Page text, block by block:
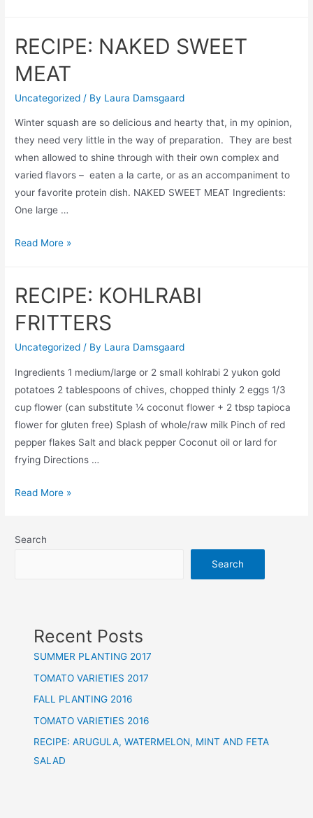
MINT
FETA
SALAD
RECIPE: NAKED SWEET
MEAT
Uncategorized / By Laura Damsgaard
Winter squash are so delicious and hearty that, in my opinion,
they need very little in the way of preparation. They are best
when allowed to shine through with their own complex and
varied flavors – eaten a la carte, or as an accompaniment to
your favorite protein dish. NAKED SWEET MEAT Ingredients:
One large …
RECIPE:
MEAT
Read More »
RECIPE: KOHLRABI
FRITTERS
Uncategorized / By Laura Damsgaard
Ingredients 1 medium/large or 2 small kohlrabi 2 yukon gold
potatoes 2 tablespoons of chives, chopped thinly 2 eggs 1/3
cup flower (can substitute ¼ coconut flower + 2 tbsp tapioca
flower for gluten free) Splash of whole/raw milk Pinch of red
pepper flakes Salt and black pepper Coconut oil or lard for
frying Directions …
RECIPE:
Read More »
Search
Search
Recent Posts
SUMMER PLANTING 2017
TOMATO VARIETIES 2017
FALL PLANTING 2016
TOMATO VARIETIES 2016
RECIPE: ARUGULA, WATERMELON, MINT AND FETA
SALAD